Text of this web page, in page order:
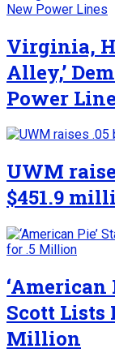
Virginia,
Alley,’
Power
UWM
$451.9
Scott Lists
Million